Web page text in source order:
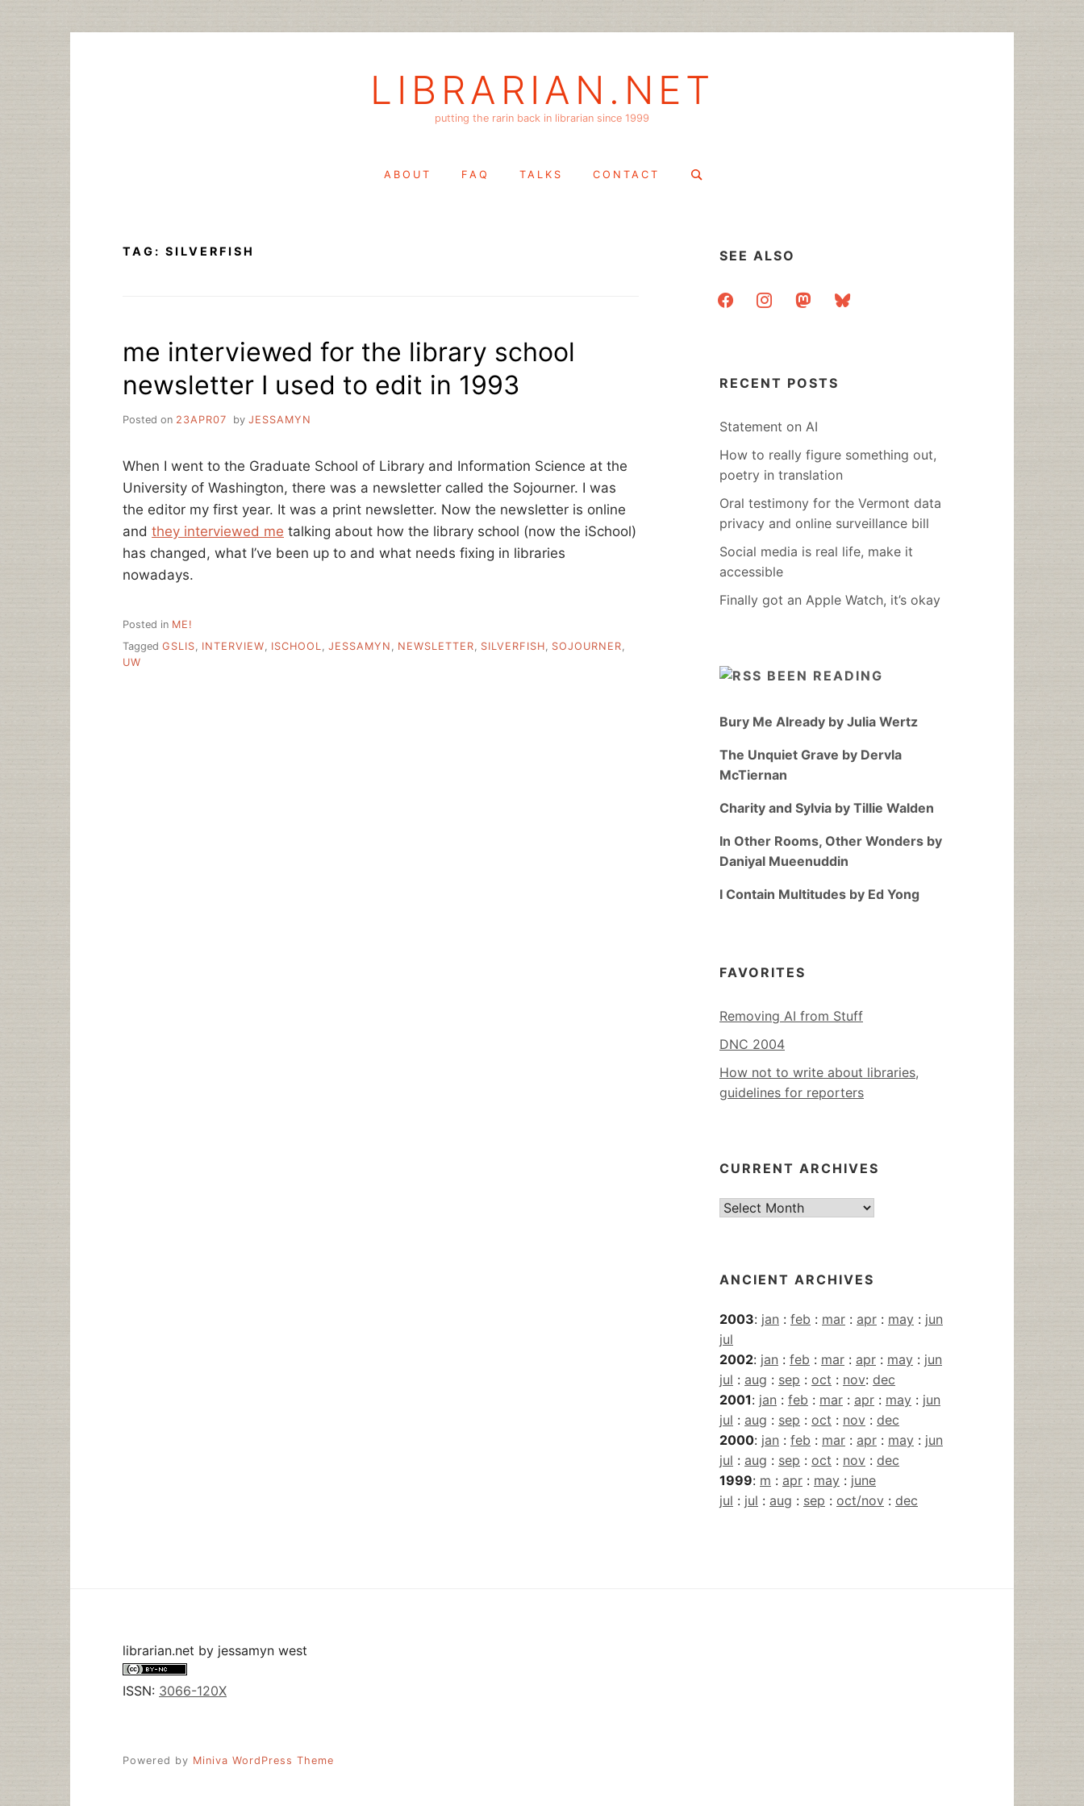
LIBRARIAN.NET
putting the rarin back in librarian since 1999
ABOUT FAQ TALKS CONTACT
Search
TAG: SILVERFISH
me interviewed for the library school
newsletter I used to edit in 1993
Posted on 23APR07 by JESSAMYN
When I went to the Graduate School of Library and Information Science at the
University of Washington, there was a newsletter called the Sojourner. I was
the editor my first year. It was a print newsletter. Now the newsletter is online
and they interviewed me talking about how the library school (now the iSchool)
has changed, what I’ve been up to and what needs fixing in libraries
nowadays.
Posted in ME!
Tagged GSLIS INTERVIEW ISCHOOL JESSAMYN NEWSLETTER SILVERFISH SOJOURNER
UW
SEE ALSO
facebookinstagrammastodonbluesky
RECENT POSTS
Statement on AI
How to really figure something out,
poetry in translation
Oral testimony for the Vermont data
privacy and online surveillance bill
Social media is real life, make it
accessible
Finally got an Apple Watch, it’s okay
BEEN READING
Bury Me Already by Julia Wertz
The Unquiet Grave by Dervla
McTiernan
Charity and Sylvia by Tillie Walden
In Other Rooms, Other Wonders by
Daniyal Mueenuddin
I Contain Multitudes by Ed Yong
FAVORITES
Removing AI from Stuff
DNC 2004
How not to write about libraries,
guidelines for reporters
CURRENT ARCHIVES
Current
ANCIENT ARCHIVES
2003: jan : feb : mar : apr : may : jun
jul
2002: jan : feb : mar : apr : may : jun
jul : aug : sep : oct : nov: dec
2001: jan : feb : mar : apr : may : jun
jul : aug : sep : oct : nov : dec
2000: jan : feb : mar : apr : may : jun
jul : aug : sep : oct : nov : dec
1999: m : apr : may : june
jul : jul : aug : sep : oct/nov : dec
librarian.net by jessamyn west
ISSN: 3066-120X
Powered by Miniva WordPress Theme